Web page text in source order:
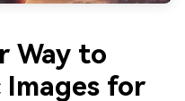
Way to
Images for